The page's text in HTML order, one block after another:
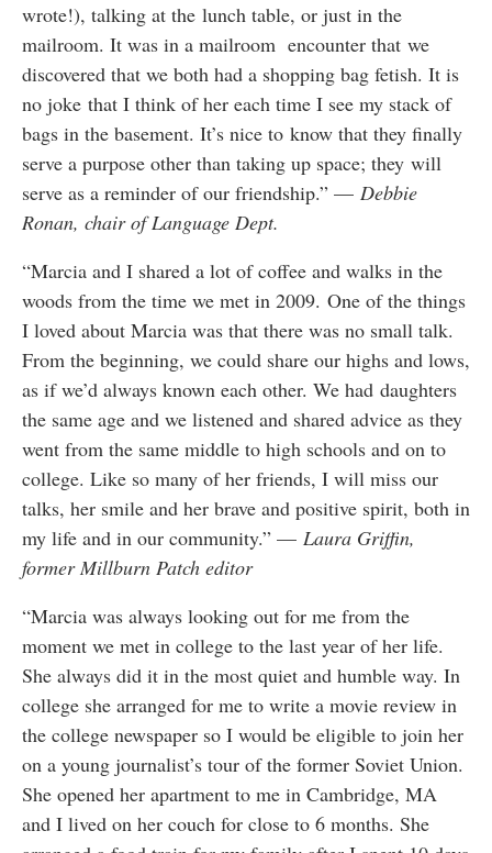
wrote!), talking at the lunch table, or just in the
mailroom. It was in a mailroom encounter that we
discovered that we both had a shopping bag fetish. It is
no joke that I think of her each time I see my stack of
bags in the basement. It’s nice to know that they finally
serve a purpose other than taking up space; they will
serve as a reminder of our friendship.” — Debbie
Ronan, chair of Language Dept.
“Marcia and I shared a lot of coffee and walks in the
woods from the time we met in 2009. One of the things
I loved about Marcia was that there was no small talk.
From the beginning, we could share our highs and lows,
as if we’d always known each other. We had daughters
the same age and we listened and shared advice as they
went from the same middle to high schools and on to
college. Like so many of her friends, I will miss our
talks, her smile and her brave and positive spirit, both in
my life and in our community.” — Laura Griffin,
former Millburn Patch editor
“Marcia was always looking out for me from the
moment we met in college to the last year of her life.
She always did it in the most quiet and humble way. In
college she arranged for me to write a movie review in
the college newspaper so I would be eligible to join her
on a young journalist’s tour of the former Soviet Union.
She opened her apartment to me in Cambridge, MA
and I lived on her couch for close to 6 months. She